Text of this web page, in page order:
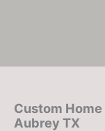
Custom
Aubrey TX